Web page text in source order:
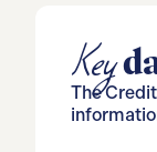
Key
The